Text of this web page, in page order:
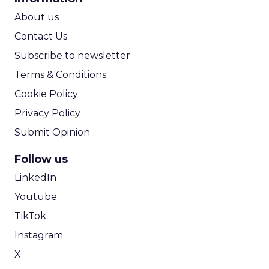
About us
Contact Us
Subscribe to newsletter
Terms & Conditions
Cookie Policy
Privacy Policy
Submit Opinion
Follow us
LinkedIn
Youtube
TikTok
Instagram
X